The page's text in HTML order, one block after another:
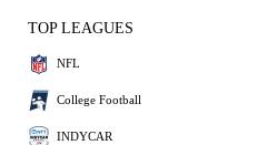
TOP LEAGUES
NFL
College Football
INDYCAR